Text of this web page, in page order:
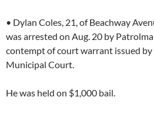
• Dylan Coles, 21, of Beachway
was arrested on Aug. 20 by
contempt of court warrant issued by
Municipal Court.
He was held on $1,000 bail.